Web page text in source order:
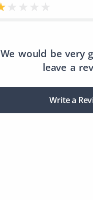
We would be very
leave a
Write a